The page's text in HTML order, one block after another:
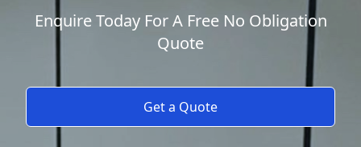
Enquire Today For A Free No Obligation
Quote
Get a Quote